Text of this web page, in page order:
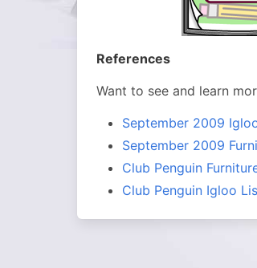
References
Want to see and learn
September 2009
September 2009
Club Penguin
Club Penguin Igloo